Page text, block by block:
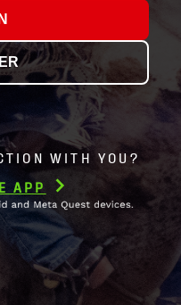
WITH YOU?
APP